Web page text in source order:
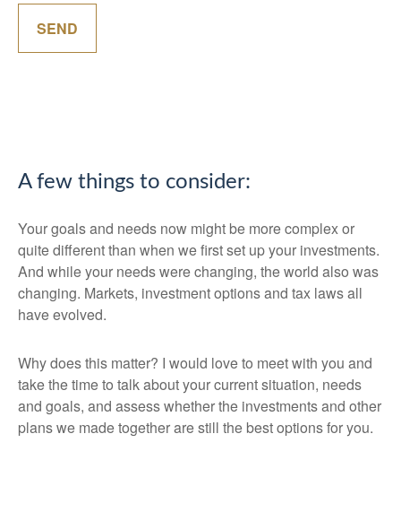
SEND
A few things to consider:
Your goals and needs now might be more complex or
quite different than when we first set up your investments.
And while your needs were changing, the world also was
changing. Markets, investment options and tax laws all
have evolved.
Why does this matter? I would love to meet with you and
take the time to talk about your current situation, needs
and goals, and assess whether the investments and other
plans we made together are still the best options for you.